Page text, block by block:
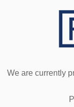
We are currently